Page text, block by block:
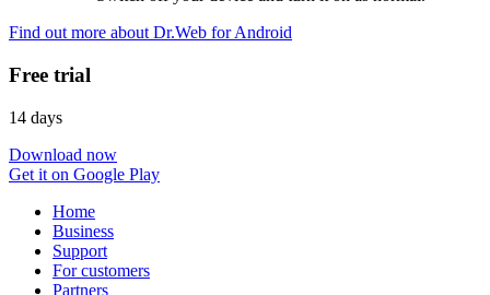
Find out more about Dr.Web for Android
Free trial
14 days
Download now
Get it on Google Play
Home
Business
Support
For customers
Partners